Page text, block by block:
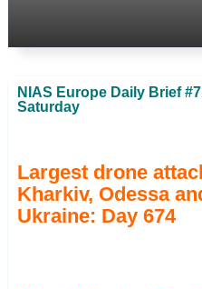
NIAS Europe Daily Brief
Saturday
Largest drone
Kharkiv, Odessa
Ukraine: Day 674